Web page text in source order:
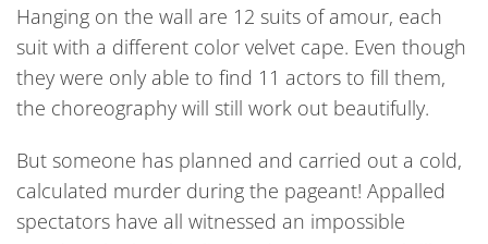
Hanging on the wall are 12 suits of amour, each
suit with a different color velvet cape. Even though
they were only able to find 11 actors to fill them,
the choreography will still work out beautifully.
But someone has planned and carried out a cold,
calculated murder during the pageant! Appalled
spectators have all witnessed an impossible